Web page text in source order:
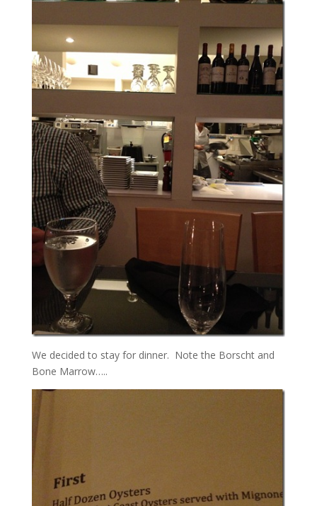
We decided to stay for dinner. Note the Borscht and
Bone Marrow…..